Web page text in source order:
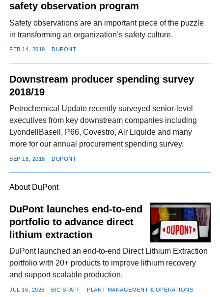
safety observation program
Safety observations are an important piece of the puzzle
in transforming an organization’s safety culture.
FEB 14, 2019 DUPONT
Downstream producer spending survey
2018/19
Petrochemical Update recently surveyed senior-level
executives from key downstream companies including
LyondellBasell, P66, Covestro, Air Liquide and many
more for our annual procurement spending survey.
SEP 18, 2018 DUPONT
About DuPont
DuPont launches end-to-end
portfolio to advance direct
lithium extraction
DuPont launched an end-to-end Direct Lithium Extraction
portfolio with 20+ products to improve lithium recovery
and support scalable production.
JUL 16, 2026 BIC STAFF PLANT MANAGEMENT & OPERATIONS